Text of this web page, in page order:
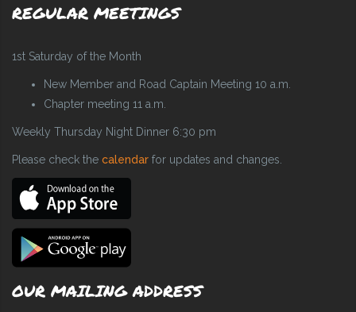
REGULAR MEETINGS
1st Saturday of the Month
New Member and Road Captain Meeting 10 a.m.
Chapter meeting 11 a.m.
Weekly Thursday Night Dinner 6:30 pm
Please check the calendar for updates and changes.
OUR MAILING ADDRESS